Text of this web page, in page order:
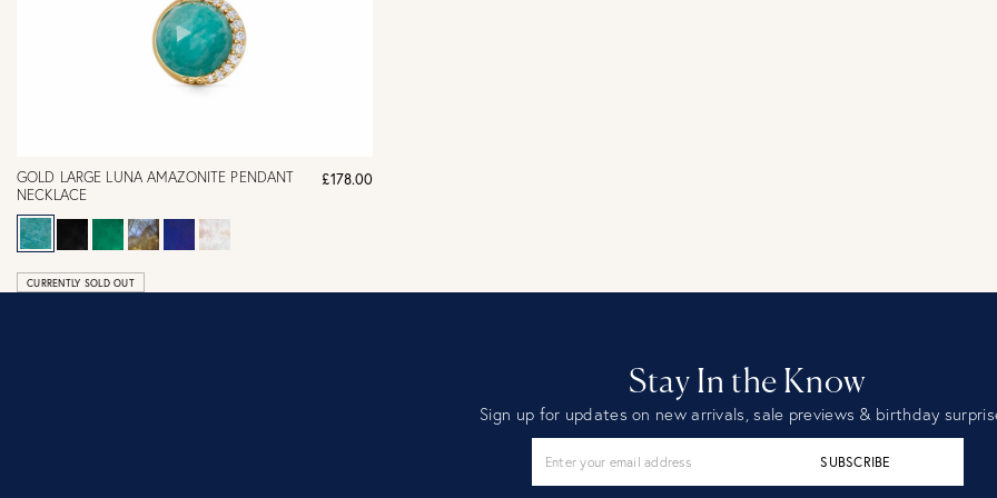
GOLD LARGE LUNA AMAZONITE PENDANT
NECKLACE
£178.00
CURRENTLY SOLD OUT
Stay In the Know
Sign up for updates on new arrivals, sale previews & birthday
SUBSCRIBE